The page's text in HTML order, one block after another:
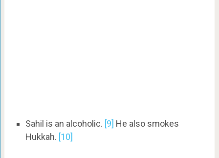
Sahil is an alcoholic. [9] He also smokes
Hukkah. [10]